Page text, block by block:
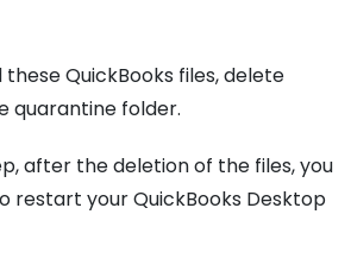
these QuickBooks files, delete
quarantine folder.
after the deletion of the files, you
restart your QuickBooks Desktop